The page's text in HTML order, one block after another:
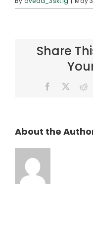
Share
Facebook
About the